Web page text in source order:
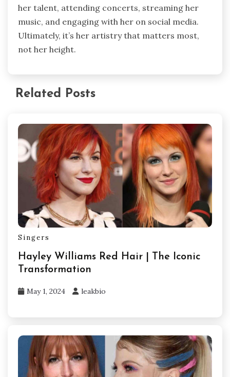
her talent, attending concerts, streaming her
music, and engaging with her on social media.
Ultimately, it’s her artistry that matters most,
not her height.
Related Posts
Singers
Hayley Williams Red Hair | The Iconic
Transformation
May 1, 2024 leakbio